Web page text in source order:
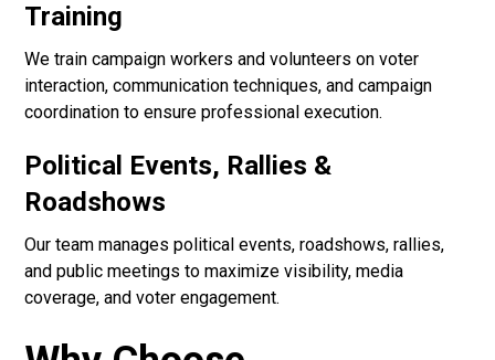
Training
We train campaign workers and volunteers on voter
interaction, communication techniques, and campaign
coordination to ensure professional execution.
Political Events, Rallies &
Roadshows
Our team manages political events, roadshows, rallies,
and public meetings to maximize visibility, media
coverage, and voter engagement.